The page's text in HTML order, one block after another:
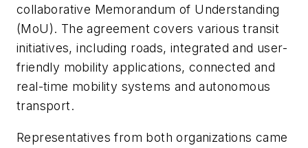
collaborative Memorandum of Understanding
(MoU). The agreement covers various transit
initiatives, including roads, integrated and user-
friendly mobility applications, connected and
real-time mobility systems and autonomous
transport.
Representatives from both organizations came